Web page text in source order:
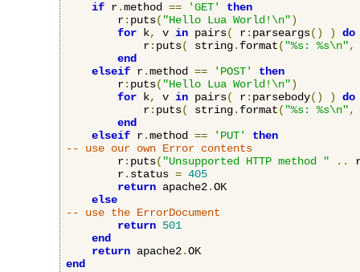
if r.method == 'GET'
then
        r
: puts( "Hello Lua World!\n")
for k, v in pairs( r: parseargs() )
do
            r
: puts( string. format( "%s: %s\n",
end
elseif r.method == 'POST'
then
        r
: puts( "Hello Lua World!\n")
for k, v in pairs( r: parsebody() )
do
            r
: puts( string. format( "%s: %s\n",
end
elseif r.method == 'PUT'
then
-- use our own Error contents
        r
: puts( "Unsupported HTTP method " ..
        r
. status = 405
return apache2.OK
else
-- use the ErrorDocument
return 501
end
return apache2.
end